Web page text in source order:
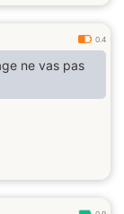
0.4
ne vas pas